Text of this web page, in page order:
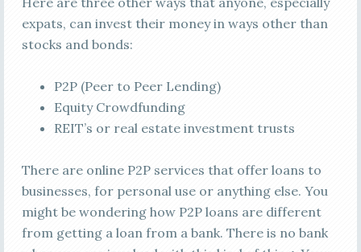
expats, can invest their money in ways other than
stocks and bonds:
P2P (Peer to Peer Lending)
Equity Crowdfunding
REIT’s or real estate investment trusts
There are online P2P services that offer loans to
businesses, for personal use or anything else. You
might be wondering how P2P loans are different
from getting a loan from a bank. There is no bank